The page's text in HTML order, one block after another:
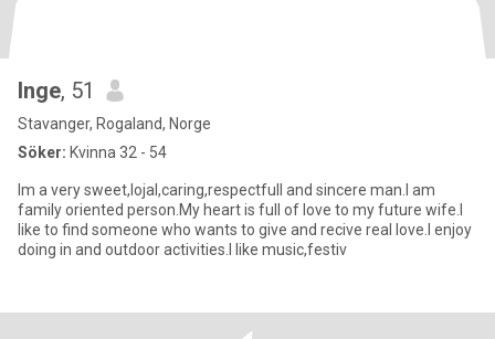
Inge, 51
Stavanger, Rogaland, Norge
Söker: Kvinna 32 - 54
Im a very sweet,lojal,caring,respectfull and sincere man.I am
family oriented person.My heart is full of love to my future wife.I
like to find someone who wants to give and recive real love.I enjoy
doing in and outdoor activities.I like music,festiv